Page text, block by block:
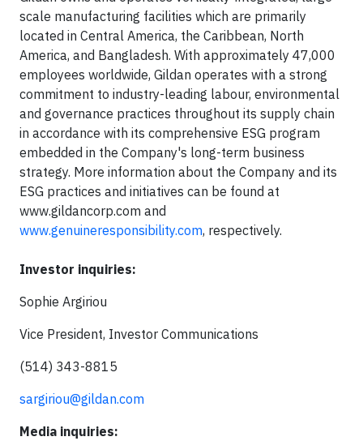
scale manufacturing facilities which are primarily
located in Central America, the Caribbean, North
America, and Bangladesh. With approximately 47,000
employees worldwide, Gildan operates with a strong
commitment to industry-leading labour, environmental
and governance practices throughout its supply chain
in accordance with its comprehensive ESG program
embedded in the Company's long-term business
strategy. More information about the Company and its
ESG practices and initiatives can be found at
www.gildancorp.com and
www.genuineresponsibility.com, respectively.
Investor inquiries:
Sophie Argiriou
Vice President, Investor Communications
(514) 343-8815
sargiriou@gildan.com
Media inquiries: